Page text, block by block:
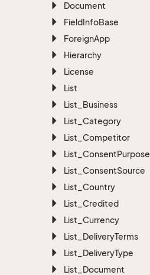
Document
FieldInfoBase
ForeignApp
Hierarchy
License
List
List_Business
List_Category
List_Competitor
List_ConsentPurpose
List_ConsentSource
List_Country
List_Credited
List_Currency
List_DeliveryTerms
List_DeliveryType
List_Document